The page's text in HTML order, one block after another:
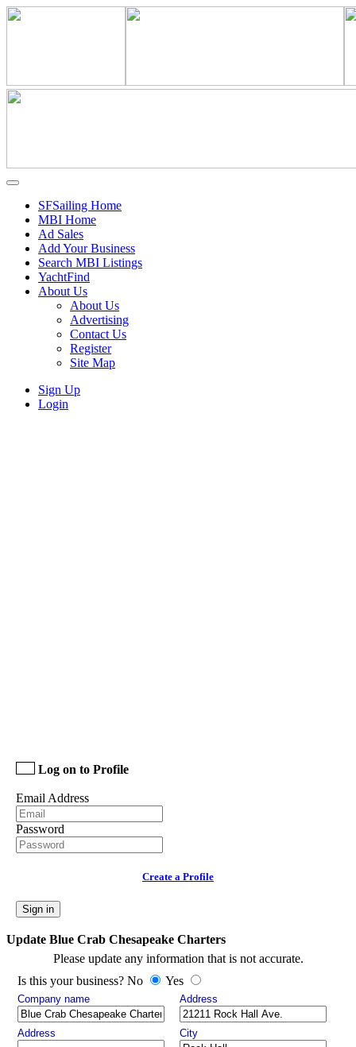
SFSailing Home
MBI Home
Ad Sales
Add Your Business
Search MBI Listings
YachtFind
About Us
About Us
Advertising
Contact Us
Register
Site Map
Sign Up
Login
Log on to Profile
Email Address
Password
Create a Profile
Sign in
Update Blue Crab Chesapeake Charters
Please update any information that is not accurate.
Is this your business? No
Yes
Company name Address
Address City